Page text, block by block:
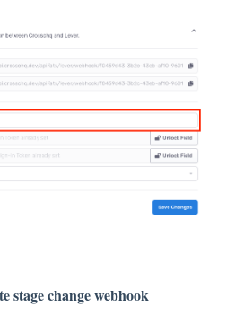
stage change webhook